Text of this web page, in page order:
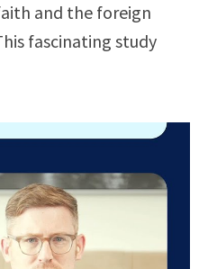
and the foreign
fascinating study